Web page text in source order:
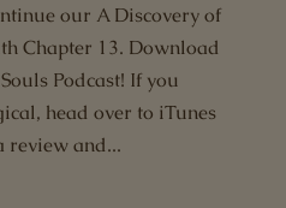
our A Discovery of
Chapter 13. Download
Podcast! If you
head over to iTunes
review and...